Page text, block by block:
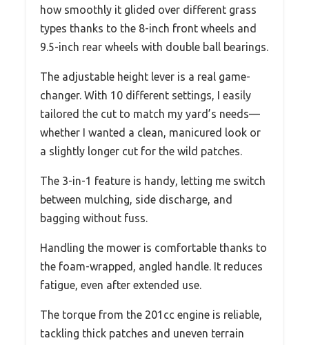
how smoothly it glided over different grass
types thanks to the 8-inch front wheels and
9.5-inch rear wheels with double ball bearings.
The adjustable height lever is a real game-
changer. With 10 different settings, I easily
tailored the cut to match my yard’s needs—
whether I wanted a clean, manicured look or
a slightly longer cut for the wild patches.
The 3-in-1 feature is handy, letting me switch
between mulching, side discharge, and
bagging without fuss.
Handling the mower is comfortable thanks to
the foam-wrapped, angled handle. It reduces
fatigue, even after extended use.
The torque from the 201cc engine is reliable,
tackling thick patches and uneven terrain